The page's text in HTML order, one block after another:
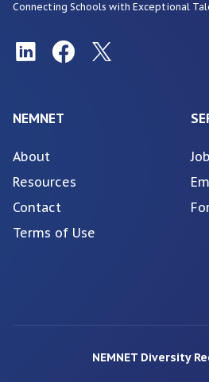
Connecting Schools with Exceptional
NEMNET
About
Resources
Contact
Terms of Use
NEMNET Diversity